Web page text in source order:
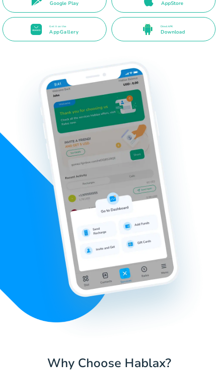
Google Play AppStore
Get it on the
AppGallery
Direct APK
Download
Why Choose Hablax?